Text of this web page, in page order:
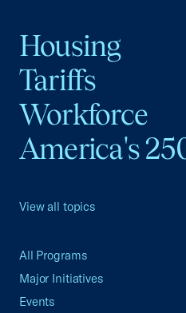
Housing
Tariffs
Workforce
America's
View all topics
All Programs
Major Initiatives
Events